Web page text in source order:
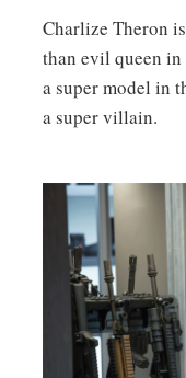
Charlize Theron
than evil queen in
a super model in
a super villain.